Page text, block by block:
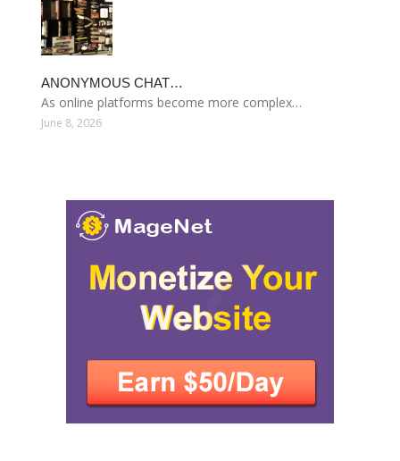
ANONYMOUS CHAT…
As online platforms become more complex…
June 8, 2026